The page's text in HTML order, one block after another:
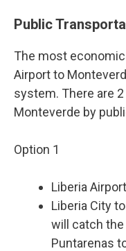
Public
The most
Airport to
system. There are
Monteverde by
Option 1
Liberia
Liberia City
will catch
Puntarenas